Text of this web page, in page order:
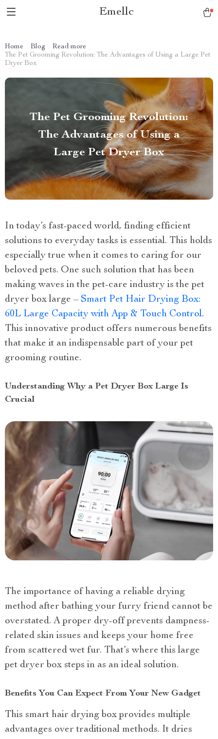
Emellc
Home Blog
Read more
The Pet Grooming Revolution: The Advantages of Using a Large Pet
Dryer Box
The Pet Grooming Revolution:
The Advantages of Using a
Large Pet Dryer Box
In today’s fast-paced world, finding efficient
solutions to everyday tasks is essential. This holds
especially true when it comes to caring for our
beloved pets. One such solution that has been
making waves in the pet-care industry is the pet
dryer box large – Smart Pet Hair Drying Box:
60L Large Capacity with App & Touch Control.
This innovative product offers numerous benefits
that make it an indispensable part of your pet
grooming routine.
Understanding Why a Pet Dryer Box Large Is
Crucial
The importance of having a reliable drying
method after bathing your furry friend cannot be
overstated. A proper dry-off prevents dampness-
related skin issues and keeps your home free
from scattered wet fur. That’s where this large
pet dryer box steps in as an ideal solution.
Benefits You Can Expect From Your New Gadget
This smart hair drying box provides multiple
advantages over traditional methods. It dries